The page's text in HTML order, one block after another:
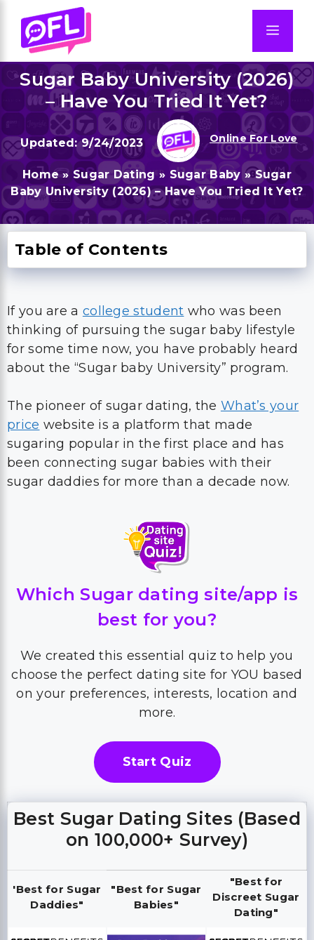
content
Sugar Baby University (2026)
– Have You Tried It Yet?
9/24/2023 Online For Love
Home » Sugar Dating» Sugar Baby »Sugar
Baby University (2026) – Have You Tried It Yet?
Table of Contents
If you are a college student who was been
thinking of pursuing the sugar baby lifestyle
for some time now, you have probably heard
about the “Sugar baby University” program.
The pioneer of sugar dating, the What’s your
price website is a platform that made
sugaring popular in the first place and has
been connecting sugar babies with their
sugar daddies for more than a decade now.
Which Sugar dating site/app is
best for you?
We created this essential quiz to help you
choose the perfect dating site for YOU based
on your preferences, interests, location and
more.
Start Quiz
Best Sugar Dating Sites (Based
on 100,000+ Survey)
'Best for Sugar
Daddies"
"Best for Sugar
Babies"
"Best for
Discreet Sugar
Dating"